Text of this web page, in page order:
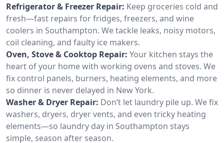
Refrigerator & Freezer Repair: Keep groceries cold and
fresh—fast repairs for fridges, freezers, and wine
coolers in Southampton. We tackle leaks, noisy motors,
coil cleaning, and faulty ice makers.
Oven, Stove & Cooktop Repair: Your kitchen stays the
heart of your home with working ovens and stoves. We
fix control panels, burners, heating elements, and more
so dinner is never delayed in New York.
Washer & Dryer Repair: Don’t let laundry pile up. We fix
washers, dryers, dryer vents, and even tricky heating
elements—so laundry day in Southampton stays
simple, season after season.